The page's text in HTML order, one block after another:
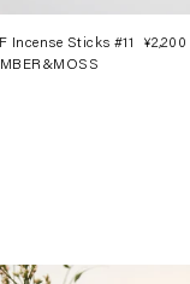
Incense Sticks #11
¥2,200